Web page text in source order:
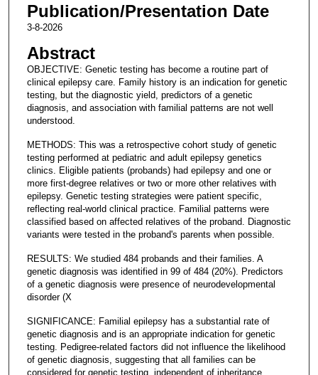
Publication/Presentation Date
3-8-2026
Abstract
OBJECTIVE: Genetic testing has become a routine part of
clinical epilepsy care. Family history is an indication for genetic
testing, but the diagnostic yield, predictors of a genetic
diagnosis, and association with familial patterns are not well
understood.
METHODS: This was a retrospective cohort study of genetic
testing performed at pediatric and adult epilepsy genetics
clinics. Eligible patients (probands) had epilepsy and one or
more first-degree relatives or two or more other relatives with
epilepsy. Genetic testing strategies were patient specific,
reflecting real-world clinical practice. Familial patterns were
classified based on affected relatives of the proband. Diagnostic
variants were tested in the proband's parents when possible.
RESULTS: We studied 484 probands and their families. A
genetic diagnosis was identified in 99 of 484 (20%). Predictors
of a genetic diagnosis were presence of neurodevelopmental
disorder (X
SIGNIFICANCE: Familial epilepsy has a substantial rate of
genetic diagnosis and is an appropriate indication for genetic
testing. Pedigree-related factors did not influence the likelihood
of genetic diagnosis, suggesting that all families can be
considered for genetic testing, independent of inheritance